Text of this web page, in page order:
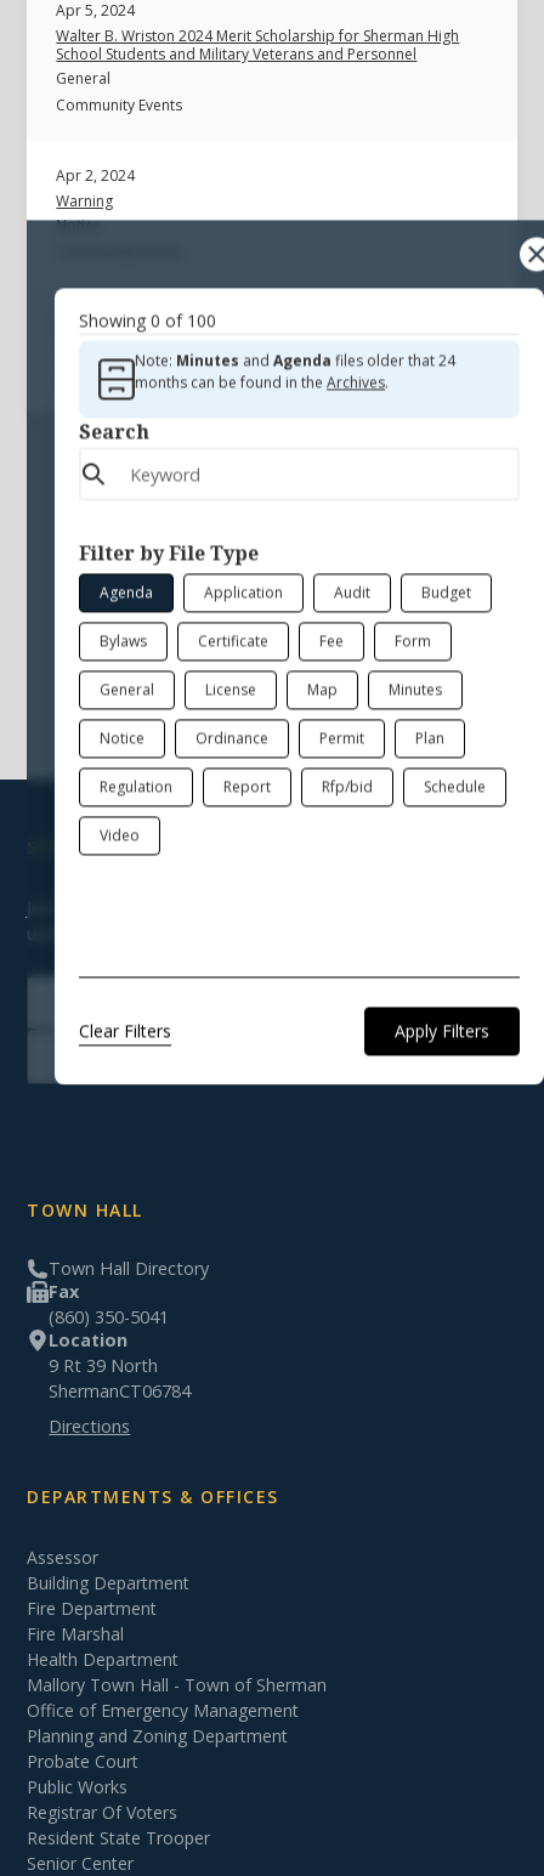
Showing 0 of 100
Note: Minutes andAgenda files older that 24
months can be found in theArchives.
Search
Filter by File Type
Agenda Application Audit Budget
Bylaws Certificate Fee Form
General License Map Minutes
Notice Ordinance Permit Plan
Regulation Report Rfp/bid Schedule
Video
Clear Filters
Apr 5, 2024
Walter B. Wriston 2024 Merit Scholarship for Sherman High
School Students and Military Veterans and Personnel
General
Community Events
Apr 2, 2024
Warning
Notice
Warning
Community Events
Sorry, there are no files available
Please select a different filter, or click "Clear
Filters" to show all the files available.
STAY ENGAGED & KEEP INFORMED
Subscribe to Notifications
TOWN HALL
Town Hall Directory
Fax
(860) 350-5041
Location
9 Rt 39 North
ShermanCT06784
Directions
DEPARTMENTS & OFFICES
Assessor
Building Department
Fire Department
Fire Marshal
Health Department
Mallory Town Hall - Town of Sherman
Office of Emergency Management
Planning and Zoning Department
Probate Court
Public Works
Registrar Of Voters
Resident State Trooper
Senior Center